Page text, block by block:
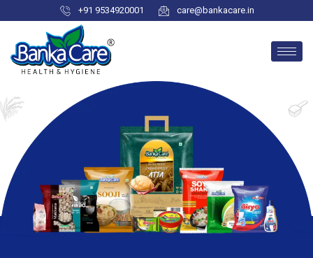
+91 9534920001 care@bankacare.in